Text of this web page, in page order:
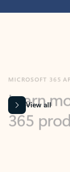
365
View all